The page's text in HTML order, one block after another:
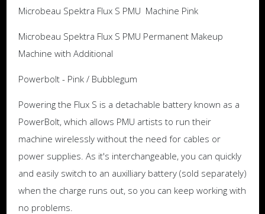
Microbeau Spektra Flux S PMU Machine Pink
Microbeau Spektra Flux S PMU Permanent Makeup
Machine with Additional
Powerbolt - Pink / Bubblegum
Powering the Flux S is a detachable battery known as a
PowerBolt, which allows PMU artists to run their
machine wirelessly without the need for cables or
power supplies. As it's interchangeable, you can quickly
and easily switch to an auxilliary battery (sold separately)
when the charge runs out, so you can keep working with
no problems.